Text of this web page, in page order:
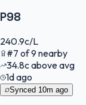
P98
240.9c/L
#7 of9 nearby
34.8cabove avg
1d ago
Synced 10m ago